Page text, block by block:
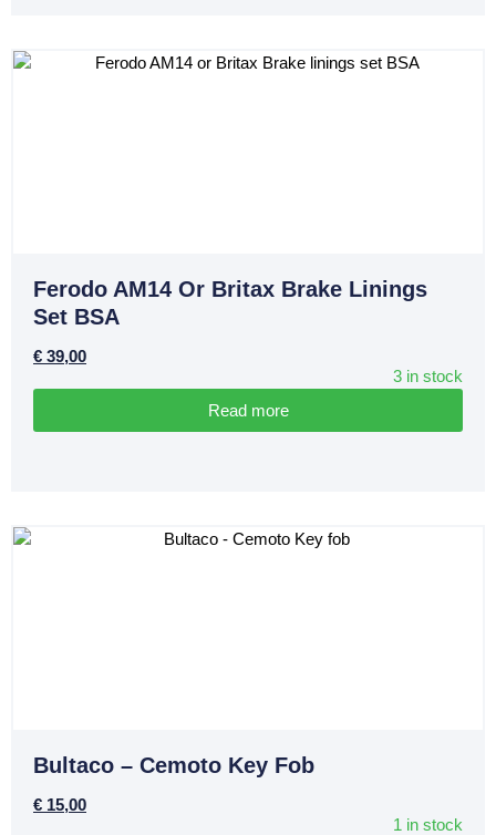
Ferodo AM14 Or Britax Brake Linings
Set BSA
€ 39,00
3 in stock
Read more
Bultaco – Cemoto Key Fob
€ 15,00
1 in stock